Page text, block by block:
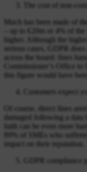
The cost of non-
Much has been made of
– up to €20m or 4% of
higher. Although the
serious cases, GDPR
across the board: fines
Commissioner’s Office
this figure would have
Customers expect
Of course, direct fines
damaged following a
faith can be even more
89% of SMEs who
impact on their reputation.
GDPR compliance